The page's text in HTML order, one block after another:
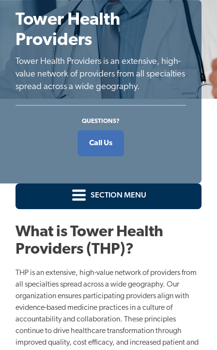
Tower Health
Providers
Tower Health Providers is an extensive, high-
value network of providers from all specialties
spread across a wide geography.
QUESTIONS?
Call Us
SECTION MENU
What is Tower Health
Providers (THP)?
THP is an extensive, high-value network of providers from
all specialties spread across a wide geography. Our
organization ensures participating providers align with
evidence-based medicine practices in a culture of
accountability and collaboration. These principles
continue to drive healthcare transformation through
improved quality, cost efficacy, and increased patient and